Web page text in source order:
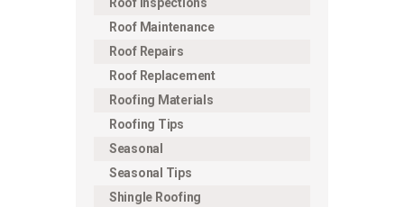
Roof Inspections
Roof Maintenance
Roof Repairs
Roof Replacement
Roofing Materials
Roofing Tips
Seasonal
Seasonal Tips
Shingle Roofing